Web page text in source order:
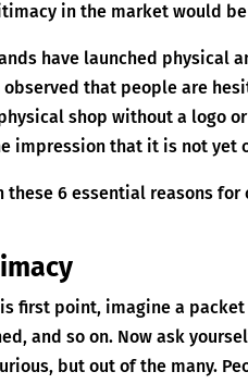
in the market would
have launched physical
observed that people are
shop without a logo
impression that it is not yet
these 6 essential reasons
first point, imagine a
and so on. Now ask
but out of the many.